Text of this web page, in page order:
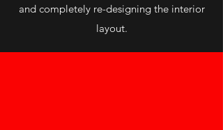
and completely re-designing the interior
layout.